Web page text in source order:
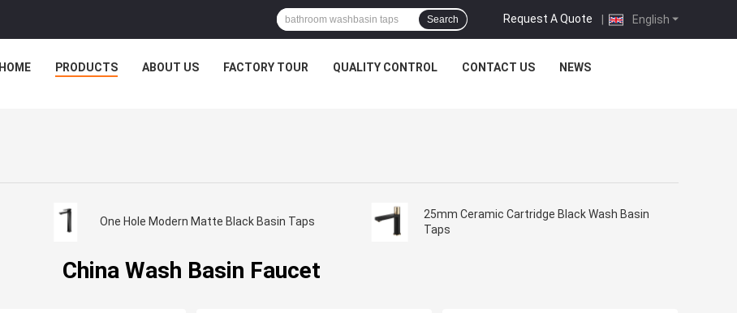
English
Request A Quote |
Search
HOME PRODUCTS ABOUT US FACTORY TOUR QUALITY CONTROL CONTACT US NEWS
One Hole Modern Matte Black Basin Taps
25mm Ceramic Cartridge Black Wash Basin
Taps
China Wash Basin Faucet